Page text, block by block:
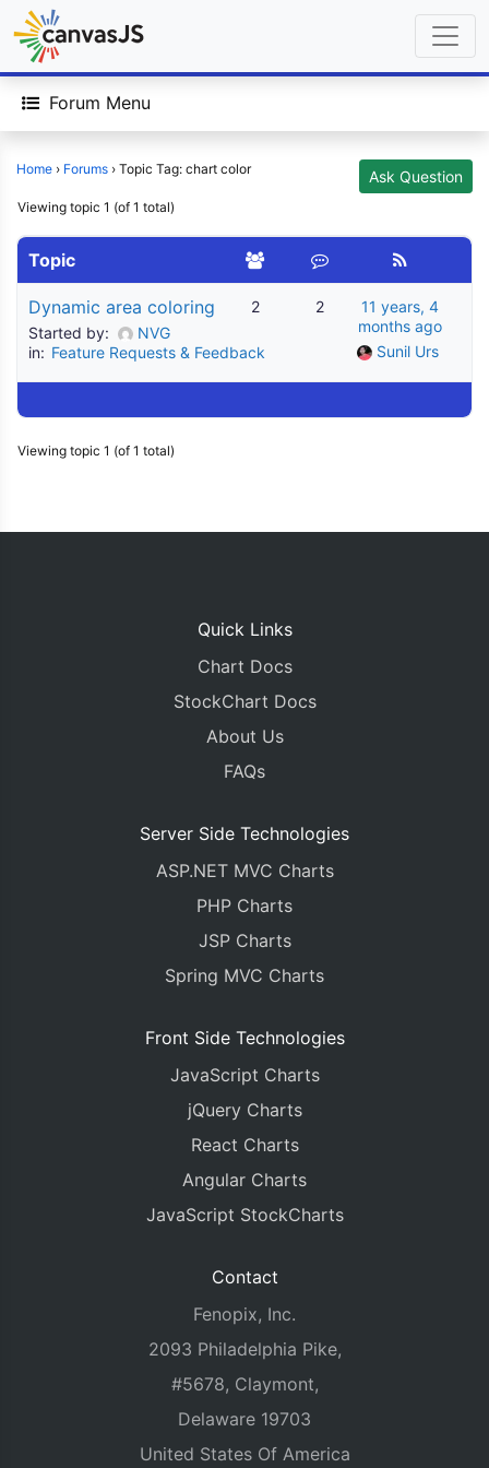
Forum Menu
Home › Forums › Topic Tag: chart color Ask Question
Viewing topic 1 (of 1 total)
Topic
Dynamic area coloring
Started by:
NVG
in: Feature Requests & Feedback
2 2
11 years, 4
months ago
Sunil Urs
Viewing topic 1 (of 1 total)
Quick Links
Chart Docs
StockChart Docs
About Us
FAQs
Server Side Technologies
ASP.NET MVC Charts
PHP Charts
JSP Charts
Spring MVC Charts
Front Side Technologies
JavaScript Charts
jQuery Charts
React Charts
Angular Charts
JavaScript StockCharts
Contact
Fenopix, Inc.
2093 Philadelphia Pike,
#5678, Claymont,
Delaware 19703
United States Of America